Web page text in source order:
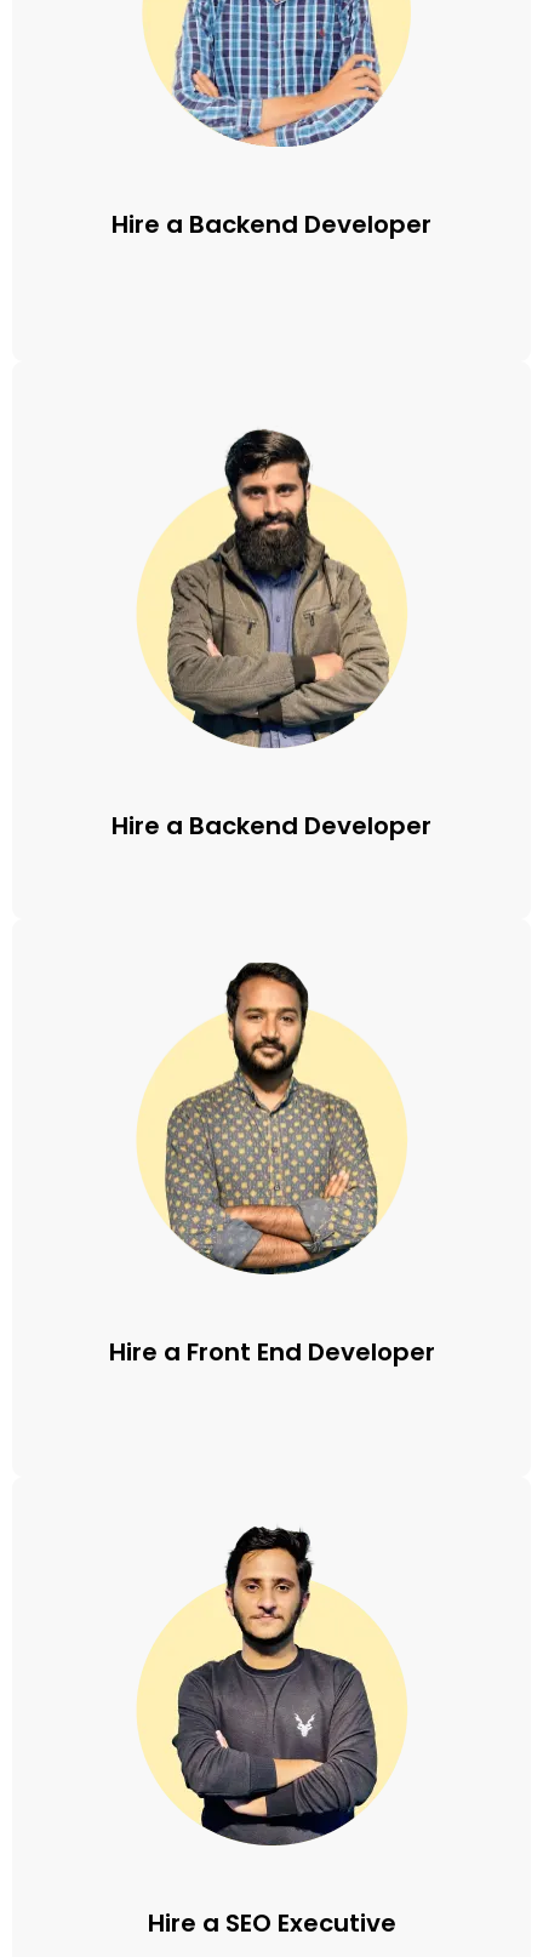
Hire a Backend Developer
Hire a Backend Developer
Hire a Front End Developer
Hire a SEO Executive